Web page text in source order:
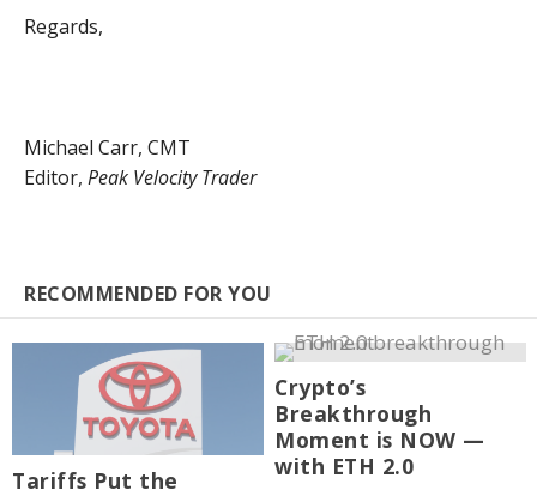
Regards,
Michael Carr, CMT
Editor, Peak Velocity Trader
RECOMMENDED FOR YOU
Tariffs Put the
Crypto’s
Breakthrough
Moment is NOW —
with ETH 2.0